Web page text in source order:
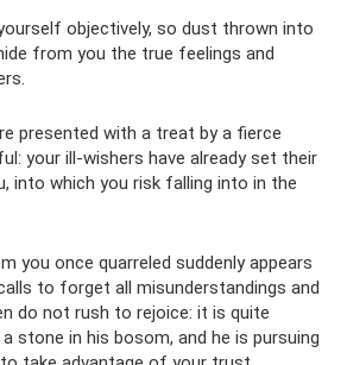
objectively, so dust thrown into
from you the true feelings and
presented with a treat by a fierce
your ill-wishers have already set their
into which you risk falling into in the
you once quarreled suddenly appears
to forget all misunderstandings and
do not rush to rejoice: it is quite
stone in his bosom, and he is pursuing